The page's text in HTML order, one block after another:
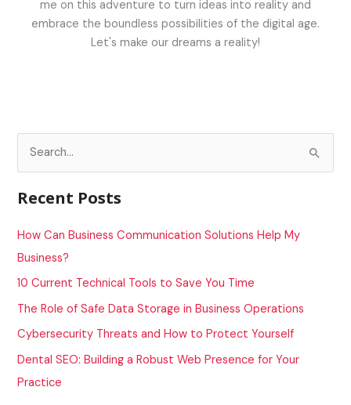
me on this adventure to turn ideas into reality and
embrace the boundless possibilities of the digital age.
Let's make our dreams a reality!
c
h
f
o
Recent Posts
How Can Business Communication Solutions Help My
Business?
10 Current Technical Tools to Save You Time
The Role of Safe Data Storage in Business Operations
Cybersecurity Threats and How to Protect Yourself
Dental SEO: Building a Robust Web Presence for Your
Practice